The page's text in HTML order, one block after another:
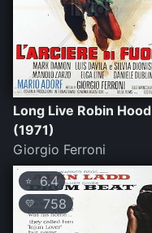
Long Live Robin Hood
(1971)
Giorgio Ferroni
⭐6.4
💛 758